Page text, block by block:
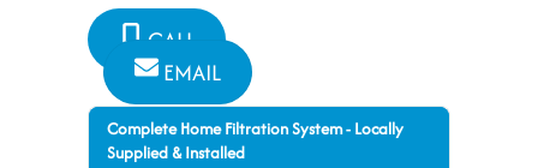
CALL
EMAIL
Complete Home Filtration System - Locally
Supplied & Installed